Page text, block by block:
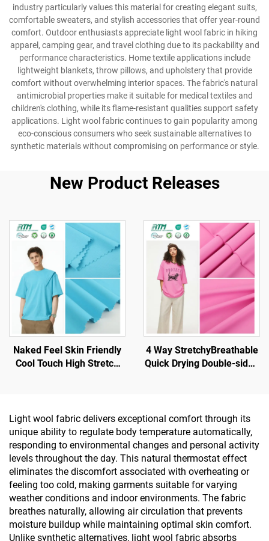
industry particularly values this material for creating elegant suits,
comfortable sweaters, and stylish accessories that offer year-round
comfort. Outdoor enthusiasts appreciate light wool fabric in hiking
apparel, camping gear, and travel clothing due to its packability and
performance characteristics. Home textile applications include
lightweight blankets, throw pillows, and upholstery that provide
comfort without overwhelming interior spaces. The fabric's natural
antimicrobial properties make it suitable for medical textiles and
children's clothing, while its flame-resistant qualities support safety
applications. Light wool fabric continues to gain popularity among
eco-conscious consumers who seek sustainable alternatives to
synthetic materials without compromising on performance or style.
New Product Releases
Naked Feel Skin Friendly
Cool Touch High Stretch
Tops
4 Way StretchyBreathable
Quick Drying Double-sided
Wear
Light wool fabric delivers exceptional comfort through its
unique ability to regulate body temperature automatically,
responding to environmental changes and personal activity
levels throughout the day. This natural thermostat effect
eliminates the discomfort associated with overheating or
feeling too cold, making garments suitable for varying
weather conditions and indoor environments. The fabric
breathes naturally, allowing air circulation that prevents
moisture buildup while maintaining optimal skin comfort.
Unlike synthetic alternatives, light wool fabric absorbs